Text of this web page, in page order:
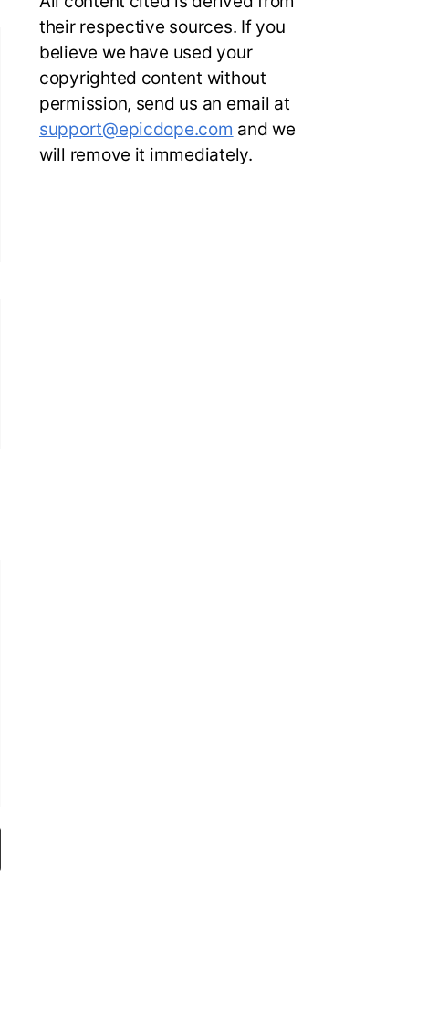
their respective sources. If you
believe we have used your
copyrighted content without
permission, send us an email at
support@epicdope.com and we
will remove it immediately.